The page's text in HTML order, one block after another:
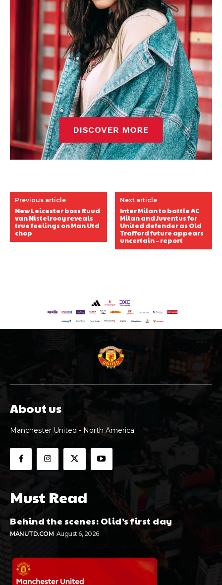
Previous article
New Leicester boss Ruud
van Nistelrooy reveals
true feelings on Man Utd
chop
Next article
Inter Milan to battle AC
Milan and Juventus for
United defender as Old
Trafford future appears
uncertain – report
About us
Manchester United - North America
Must Read
Behind the scenes: Olid’s first day
MANUTD.COM August 6, 2026